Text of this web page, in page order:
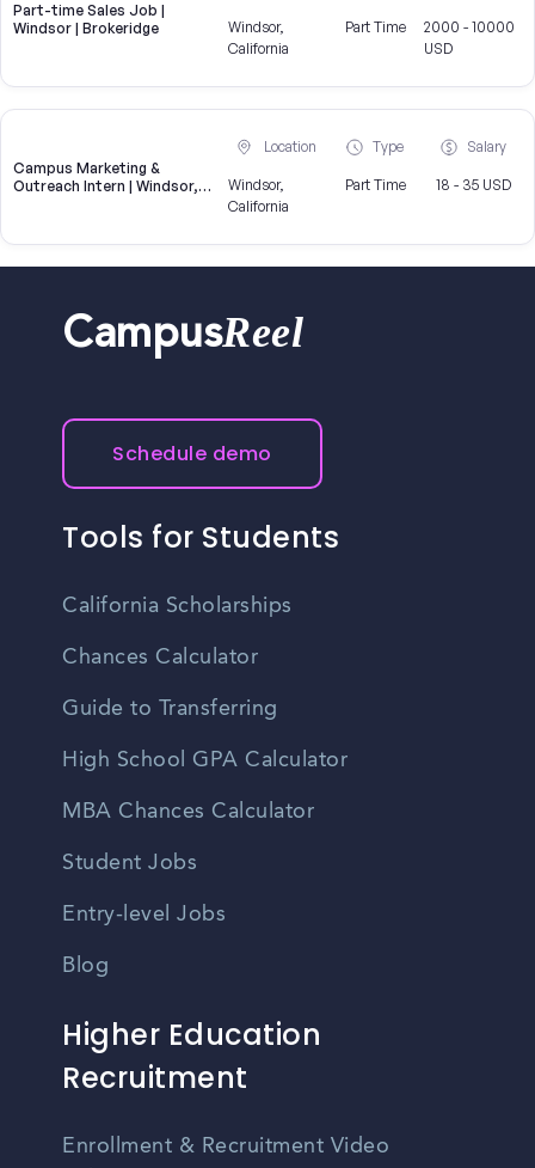
Part-time Sales Job |
Windsor | Brokeridge
Windsor,
California
Part Time
2000 - 10000
USD
Campus Marketing &
Outreach Intern | Windsor,
Location
Windsor,
California
Type
Part Time
Salary
18 - 35 USD
CampusReel
Schedule demo
Tools for Students
California Scholarships
Chances Calculator
Guide to Transferring
High School GPA Calculator
MBA Chances Calculator
Student Jobs
Entry-level Jobs
Blog
Higher Education
Recruitment
Enrollment & Recruitment Video